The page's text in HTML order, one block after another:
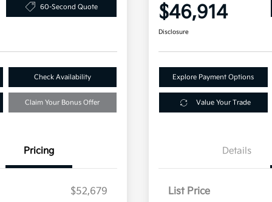
60-Second Quote
Check Availability
Claim Your Bonus Offer
Pricing
$52,679
$46,914
Disclosure
Explore Payment Options
Value Your Trade
Details
List Price